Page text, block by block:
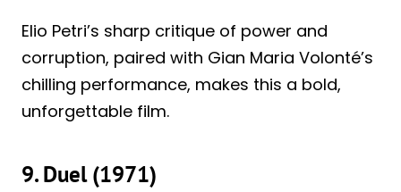
Elio Petri’s sharp critique of power and
corruption, paired with Gian Maria Volonté’s
chilling performance, makes this a bold,
unforgettable film.
9. Duel (1971)